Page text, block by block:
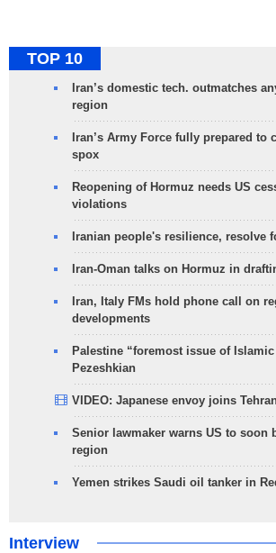
TOP 10
Iran’s domestic tech. outmatches
region
Iran’s Army Force fully prepared to
spox
Reopening of Hormuz needs US
violations
Iranian people's resilience, resolve
Iran-Oman talks on Hormuz in
Iran, Italy FMs hold phone call on
developments
Palestine “foremost issue of
Pezeshkian
VIDEO: Japanese envoy joins
Senior lawmaker warns US to soon
region
Yemen strikes Saudi oil tanker in
Interview